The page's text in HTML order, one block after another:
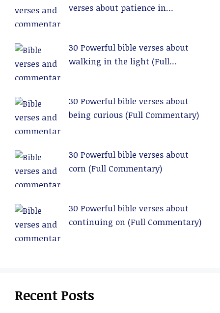
verses about patience in
30 Powerful bible verses about
walking in the light (Full
30 Powerful bible verses about
being curious (Full Commentary)
30 Powerful bible verses about
corn (Full Commentary)
30 Powerful bible verses about
continuing on (Full Commentary)
Recent Posts